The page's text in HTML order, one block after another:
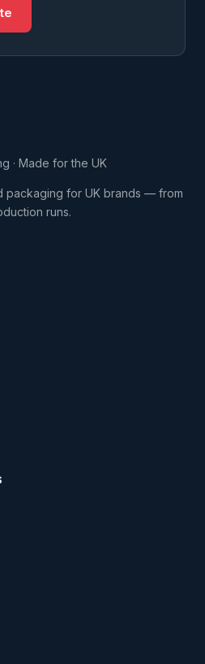
· Made for the UK
packaging for UK brands — from
runs.